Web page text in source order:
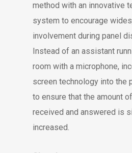
method with an innovative
system to encourage
involvement during panel
Instead of an assistant
room with a microphone,
screen technology into the
to ensure that the amount
received and answered is
increased.